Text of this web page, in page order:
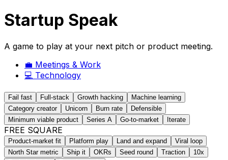
Startup Speak
A game to play at your next pitch or product meeting.
💼 Meetings & Work
💻 Technology
Fail fast Full-stack Growth hacking
Machine learning
Category creator
Unicorn Burn rate
Defensible
Minimum viable product
Series A Go-to-market Iterate
FREE SQUARE
Product-market fit Platform play Land and expand
Viral loop
North Star metric
Ship it OKRs Seed round Traction
10x